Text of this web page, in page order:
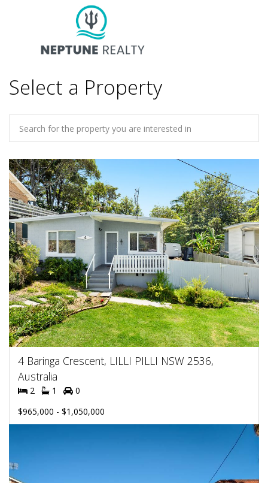
Select a Property
4 Baringa Crescent, LILLI PILLI NSW 2536,
Australia
2 1
0
$965,000 - $1,050,000